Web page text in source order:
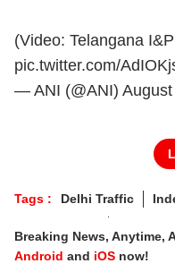
(Video: Telangana
pic.twitter.com/
— ANI (@ANI)
Tags : Delhi Traffic
Red Fort
Indian Air Force
Breaking News, Anytime,
Android and iOS now!